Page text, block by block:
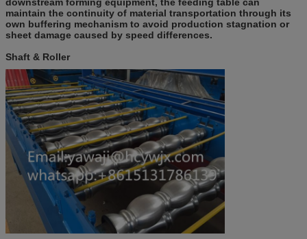
maintain the continuity of material transportation through its
own buffering mechanism to avoid production stagnation or
sheet damage caused by speed differences.
Shaft & Roller